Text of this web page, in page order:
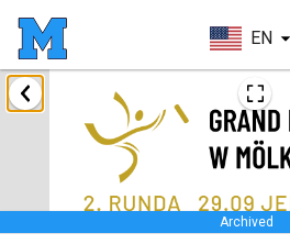
EN
Archived
February 2021
SM HalliMölkky - Finnish
Feb 13, 2021
Tournoi d'adresse "couvre